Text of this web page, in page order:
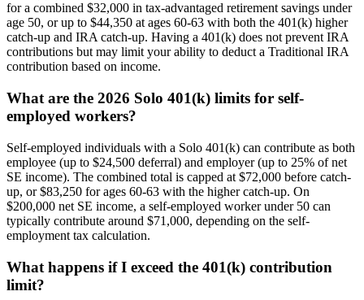
for a combined $32,000 in tax-advantaged retirement savings under
age 50, or up to $44,350 at ages 60-63 with both the 401(k) higher
catch-up and IRA catch-up. Having a 401(k) does not prevent IRA
contributions but may limit your ability to deduct a Traditional IRA
contribution based on income.
What are the 2026 Solo 401(k) limits for self-
employed workers?
Self-employed individuals with a Solo 401(k) can contribute as both
employee (up to $24,500 deferral) and employer (up to 25% of net
SE income). The combined total is capped at $72,000 before catch-
up, or $83,250 for ages 60-63 with the higher catch-up. On
$200,000 net SE income, a self-employed worker under 50 can
typically contribute around $71,000, depending on the self-
employment tax calculation.
What happens if I exceed the 401(k) contribution
limit?